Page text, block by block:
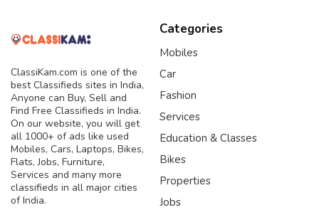
ClassiKam.com is one of the
best Classifieds sites in India,
Anyone can Buy, Sell and
Find Free Classifieds in India.
On our website, you will get
all 1000+ of ads like used
Mobiles, Cars, Laptops, Bikes,
Flats, Jobs, Furniture,
Services and many more
classifieds in all major cities
of India.
Categories
Mobiles
Car
Fashion
Services
Education & Classes
Bikes
Properties
Jobs